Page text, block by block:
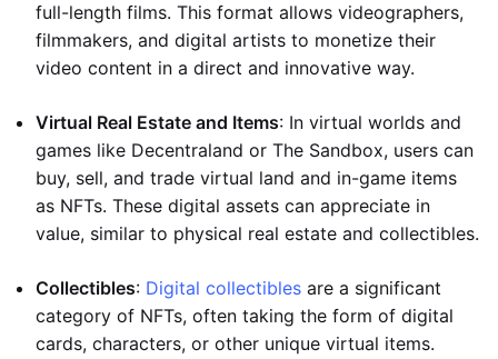
full-length films. This format allows videographers,
filmmakers, and digital artists to monetize their
video content in a direct and innovative way.
Virtual Real Estate and Items: In virtual worlds and
games like Decentraland or The Sandbox, users can
buy, sell, and trade virtual land and in-game items
as NFTs. These digital assets can appreciate in
value, similar to physical real estate and collectibles.
Collectibles: Digital collectibles are a significant
category of NFTs, often taking the form of digital
cards, characters, or other unique virtual items.